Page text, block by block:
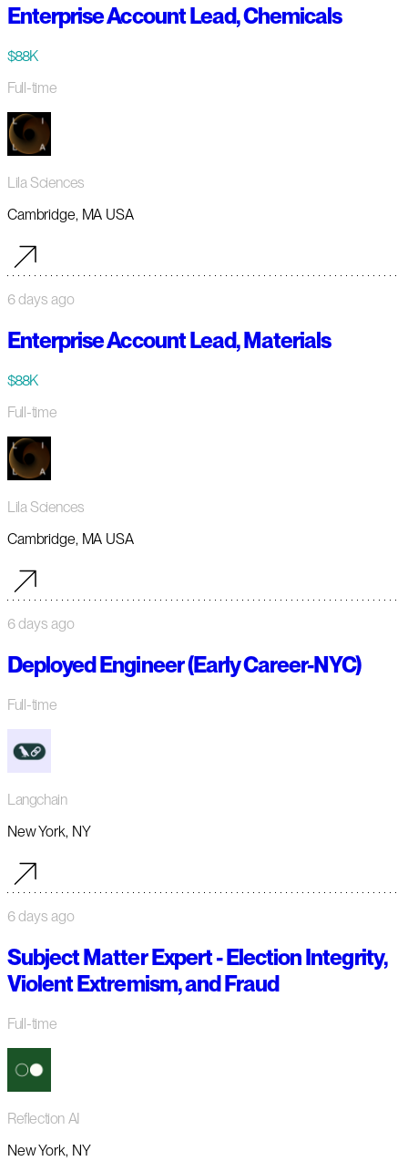
Enterprise Account Lead, Chemicals
$88K
Full-time
Lila Sciences
Cambridge, MA USA
6 days ago
Enterprise Account Lead, Materials
$88K
Full-time
Lila Sciences
Cambridge, MA USA
6 days ago
Deployed Engineer (Early Career-NYC)
Full-time
Langchain
New York, NY
6 days ago
Subject Matter Expert - Election Integrity,
Violent Extremism, and Fraud
Full-time
Reflection AI
New York, NY